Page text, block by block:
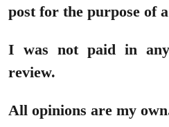
post for the purpose of
I was not paid in
review.
All opinions are my